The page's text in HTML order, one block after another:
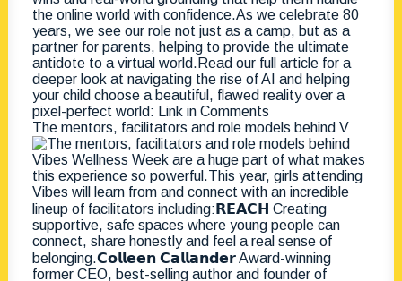
The mentors, facilitators and role models behind V